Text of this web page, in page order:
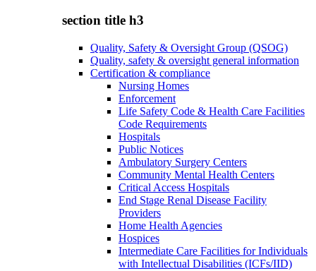
section title h3
Quality, Safety & Oversight Group (QSOG)
Quality, safety & oversight general information
Certification & compliance
Nursing Homes
Enforcement
Life Safety Code & Health Care Facilities
Code Requirements
Hospitals
Public Notices
Ambulatory Surgery Centers
Community Mental Health Centers
Critical Access Hospitals
End Stage Renal Disease Facility
Providers
Home Health Agencies
Hospices
Intermediate Care Facilities for Individuals
with Intellectual Disabilities (ICFs/IID)